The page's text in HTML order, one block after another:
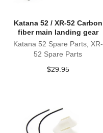
Katana 52 / XR-52 Carbon
fiber main landing gear
Katana 52 Spare Parts, XR-
52 Spare Parts
$29.95